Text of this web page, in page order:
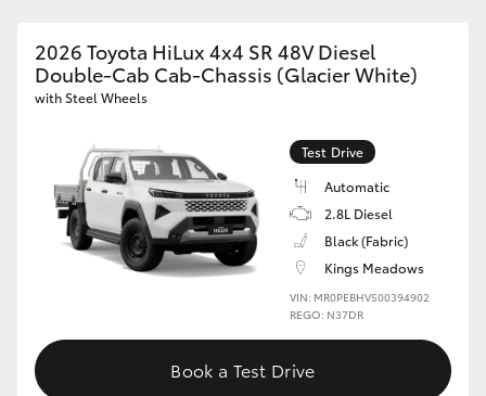
2026 Toyota HiLux 4x4 SR 48V Diesel
Double-Cab Cab-Chassis (Glacier White)
with Steel Wheels
Test Drive
Automatic
2.8L Diesel
Black (Fabric)
Kings Meadows
VIN: MR0PEBHV500394902
REGO: N37DR
Book a Test Drive